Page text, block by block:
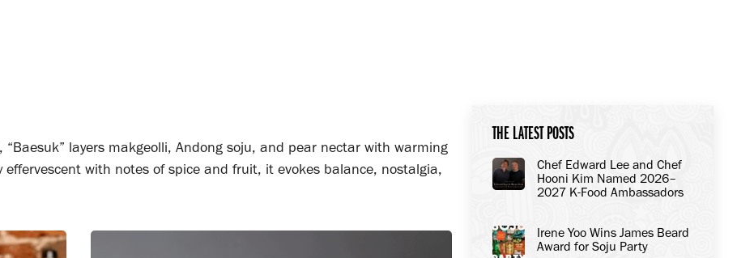
layers makgeolli, Andong soju, and pear nectar with warming
with notes of spice and fruit, it evokes balance, nostalgia,
THE LATEST POSTS
Chef Edward Lee and Chef
Hooni Kim Named 2026–
2027 K-Food Ambassadors
Irene Yoo Wins James Beard
Award for Soju Party